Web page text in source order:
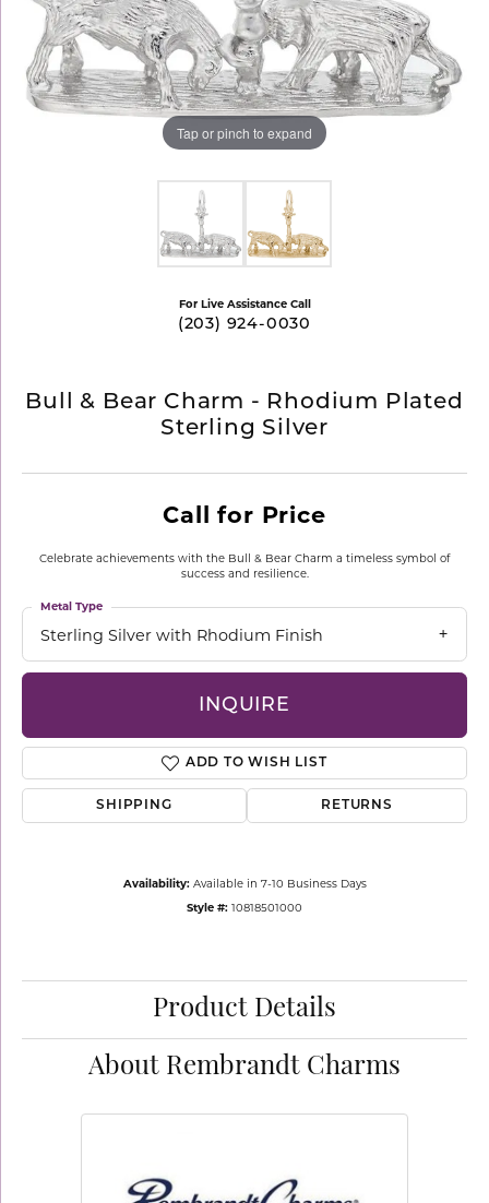
Tap or pinch to expand
For Live Assistance Call
(203) 924-0030
Bull & Bear Charm - Rhodium Plated
Sterling Silver
Call for Price
Celebrate achievements with the Bull & Bear Charm a timeless symbol of
success and resilience.
Sterling Silver with Rhodium Finish
Metal Type
INQUIRE
ADD TO WISH LIST
SHIPPING RETURNS
Availability: Available in 7-10 Business Days
Style #: 10818501000
Product Details
About Rembrandt Charms